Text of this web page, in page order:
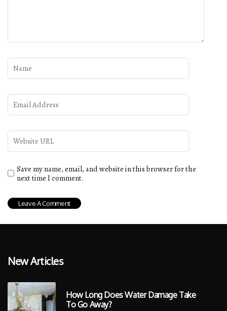
Save my name, email, and website in this browser for the
next time I comment.
New Articles
How Long Does Water Damage Take
To Go Away?